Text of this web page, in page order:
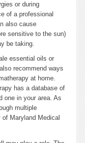
or during
of a professional
also cause
sensitive to the sun)
be taking.
essential oils or
recommend ways
at home.
has a database of
one in your area. As
multiple
Maryland Medical